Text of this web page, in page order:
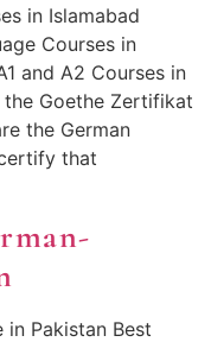
in Islamabad
Courses in
and A2 Courses in
Goethe Zertifikat
the German
that
in Pakistan Best